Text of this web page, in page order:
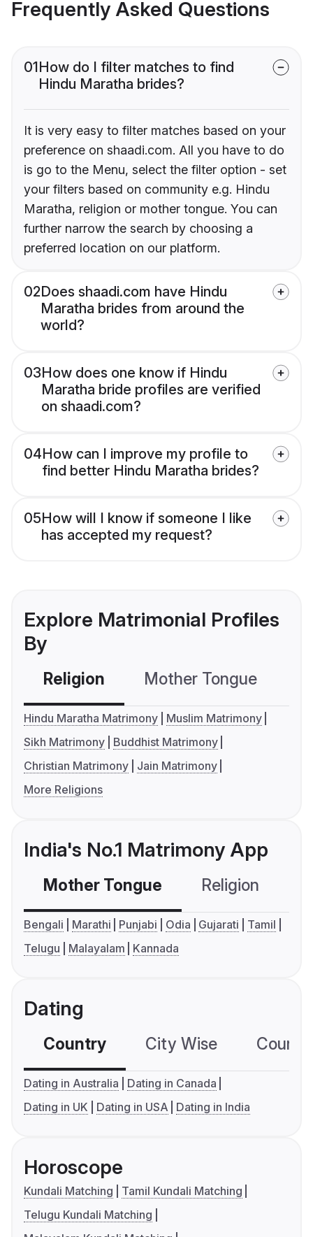
Frequently Asked Questions
01How do I filter matches to find
Hindu Maratha brides?
It is very easy to filter matches based on your
preference on shaadi.com. All you have to do
is go to the Menu, select the filter option - set
your filters based on community e.g. Hindu
Maratha, religion or mother tongue. You can
further narrow the search by choosing a
preferred location on our platform.
02Does shaadi.com have Hindu
Maratha brides from around the
world?
03How does one know if Hindu
Maratha bride profiles are verified
on shaadi.com?
04How can I improve my profile to
find better Hindu Maratha brides?
05How will I know if someone I like
has accepted my request?
Explore Matrimonial Profiles
By
Religion Mother Tongue
Hindu Maratha Matrimony
Muslim Matrimony
Sikh Matrimony
Buddhist Matrimony
Christian Matrimony
Jain Matrimony
More Religions
India's No.1 Matrimony App
Mother Tongue Religion
Bengali Marathi Punjabi Odia Gujarati
Tamil
Telugu
Malayalam Kannada
Dating
Country City Wise
Dating in Australia
Dating in Canada
Dating in UK
Dating in USA Dating in India
Horoscope
Kundali Matching
Tamil Kundali Matching
Telugu Kundali Matching